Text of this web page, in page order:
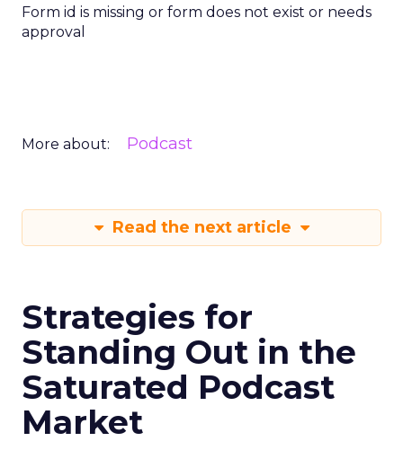
Form id is missing or form does not exist or needs
approval
More about: Podcast
Read the next article
Strategies for
Standing Out in the
Saturated Podcast
Market